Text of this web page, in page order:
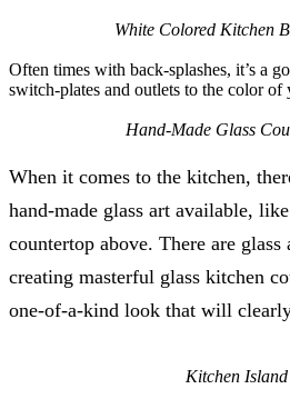
White Colored Kitchen
Often times with back-splashes, it’s a
switch-plates and outlets to the color of
Hand-Made Glass
When it comes to the kitchen,
hand-made glass art available,
countertop above. There are glass
creating masterful glass kitchen
one-of-a-kind look that will
Kitchen Island